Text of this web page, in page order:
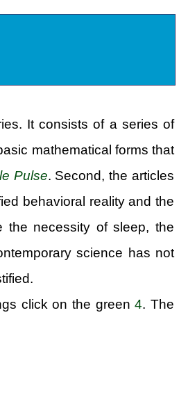
It consists of a series of
mathematical forms that
Pulse. Second, the articles
behavioral reality and the
the necessity of sleep, the
science has not
click on the green4. The